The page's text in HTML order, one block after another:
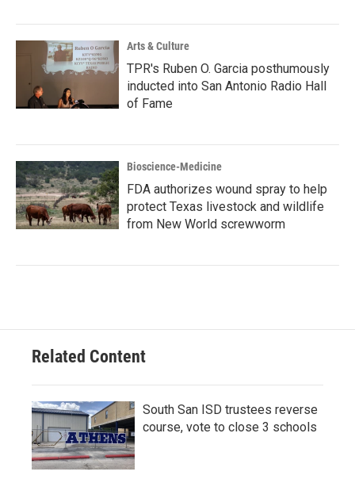
Arts & Culture
TPR's Ruben O. Garcia posthumously
inducted into San Antonio Radio Hall
of Fame
Bioscience-Medicine
FDA authorizes wound spray to help
protect Texas livestock and wildlife
from New World screwworm
Related Content
South San ISD trustees reverse
course, vote to close 3 schools